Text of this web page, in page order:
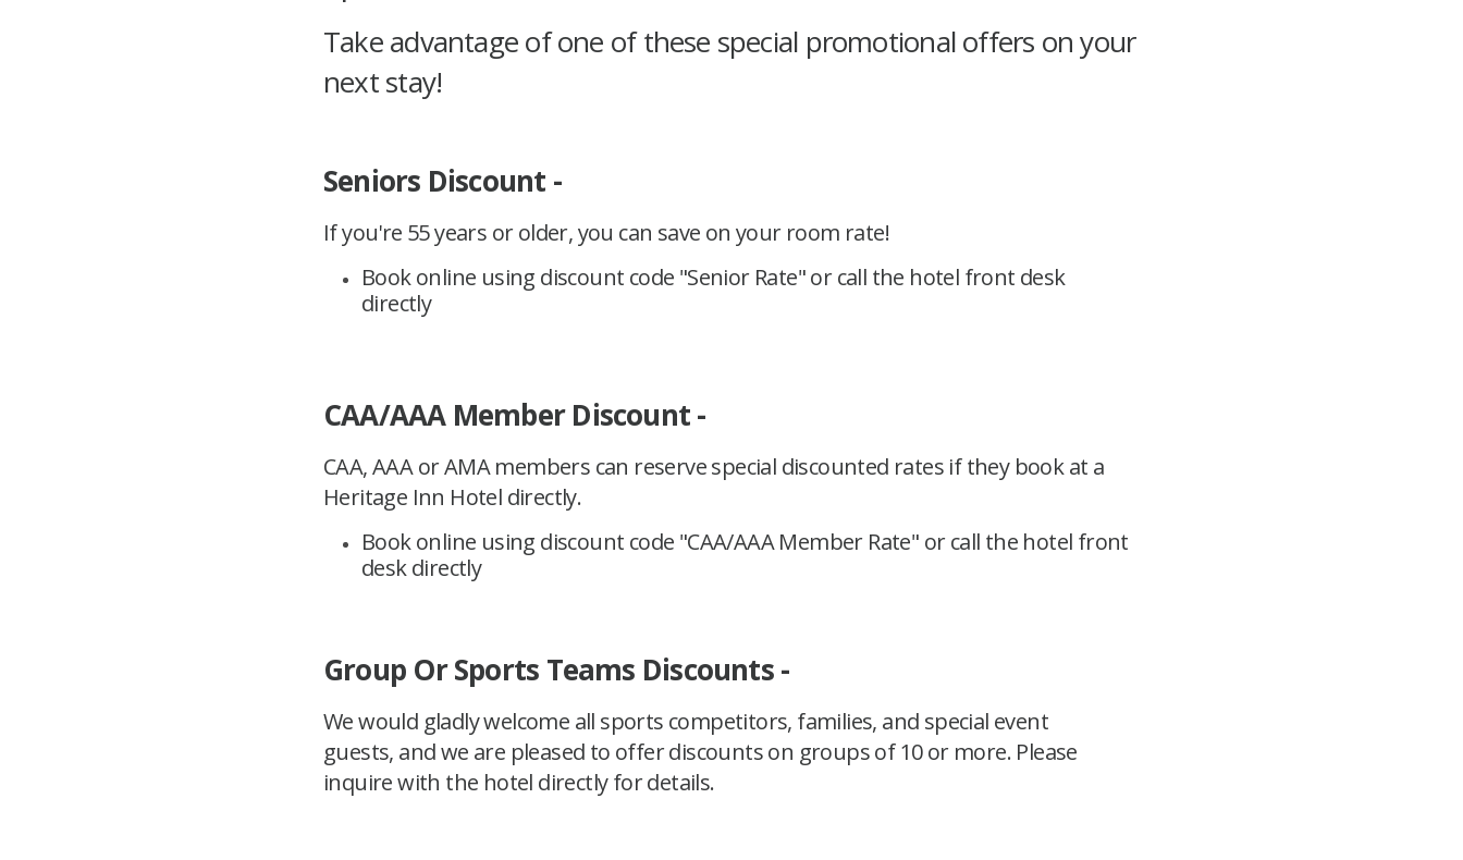
Take advantage of one of these special promotional offers on your
next stay!
Seniors Discount -
If you're 55 years or older, you can save on your room rate!
Book online using discount code "Senior Rate" or call the hotel front desk
directly
CAA/AAA Member Discount -
CAA, AAA or AMA members can reserve special discounted rates if they book at a
Heritage Inn Hotel directly.
Book online using discount code "CAA/AAA Member Rate" or call the hotel front
desk directly
Group Or Sports Teams Discounts -
We would gladly welcome all sports competitors, families, and special event
guests, and we are pleased to offer discounts on groups of 10 or more. Please
inquire with the hotel directly for details.